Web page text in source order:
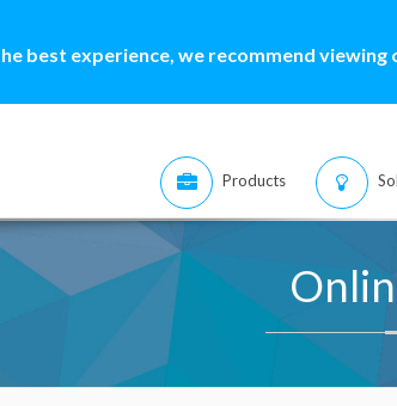
best experience, we recommend
Products